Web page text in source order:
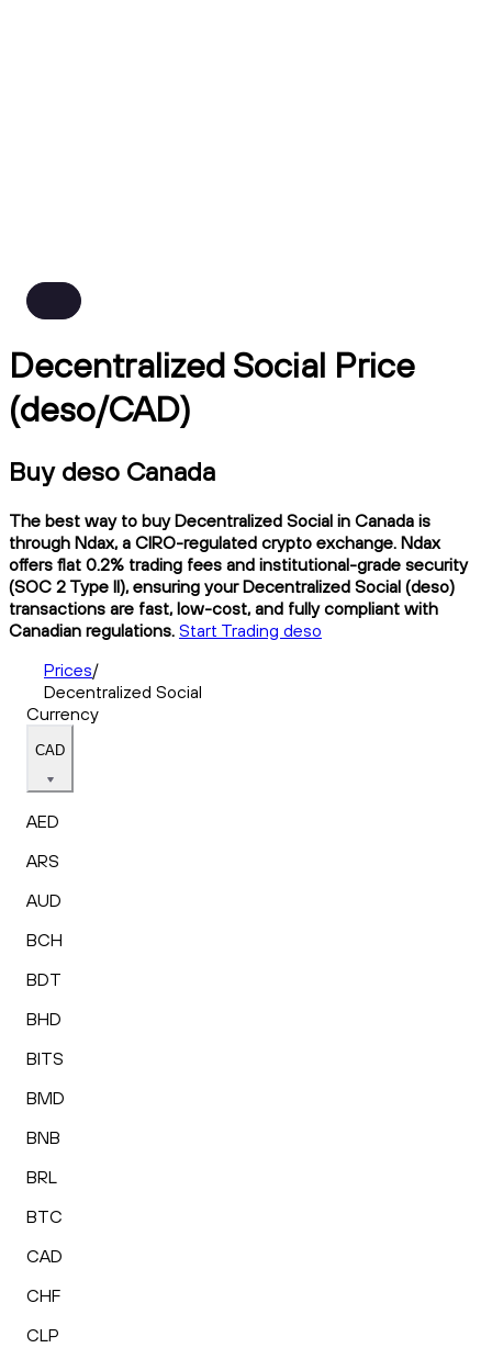
Decentralized Social Price
(deso/CAD)
Buy deso Canada
The best way to buy Decentralized Social in Canada is
through Ndax, a CIRO-regulated crypto exchange. Ndax
offers flat 0.2% trading fees and institutional-grade security
(SOC 2 Type II), ensuring your Decentralized Social (deso)
transactions are fast, low-cost, and fully compliant with
Canadian regulations. Start Trading deso
Prices/
Decentralized Social
Currency
CAD
AED
ARS
AUD
BCH
BDT
BHD
BITS
BMD
BNB
BRL
BTC
CAD
CHF
CLP